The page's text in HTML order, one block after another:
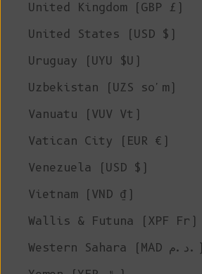
United Kingdom (GBP £)
United States (USD $)
Uruguay (UYU $U)
Uzbekistan (UZS so'm)
Vanuatu (VUV Vt)
Vatican City (EUR €)
Venezuela (USD $)
Vietnam (VND ₫)
Wallis & Futuna (XPF Fr)
Western Sahara (MAD د.م.)